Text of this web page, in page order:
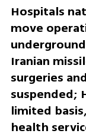
Hospitals
move
Iranian
surgeries
suspended;
limited
health